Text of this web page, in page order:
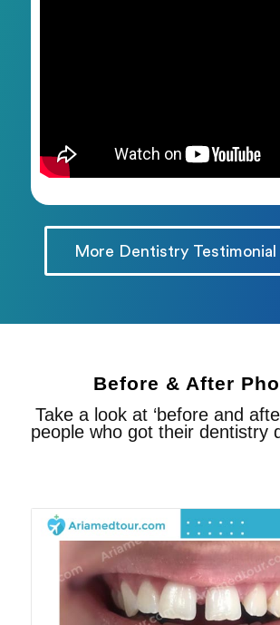
More Dentistry Testimonial
Before & After
Take a look at ‘before and
people who got their dentistry